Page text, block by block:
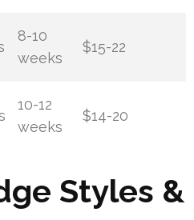
8-10
weeks
$15-22
10-12
weeks
$14-20
Styles &